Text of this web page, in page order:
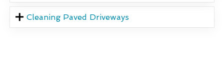
Cleaning Paved Driveways